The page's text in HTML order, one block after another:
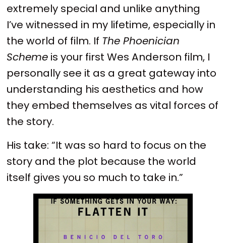
extremely special and unlike anything
I’ve witnessed in my lifetime, especially in
the world of film. If The Phoenician
Scheme is your first Wes Anderson film, I
personally see it as a great gateway into
understanding his aesthetics and how
they embed themselves as vital forces of
the story.
His take: “It was so hard to focus on the
story and the plot because the world
itself gives you so much to take in.”